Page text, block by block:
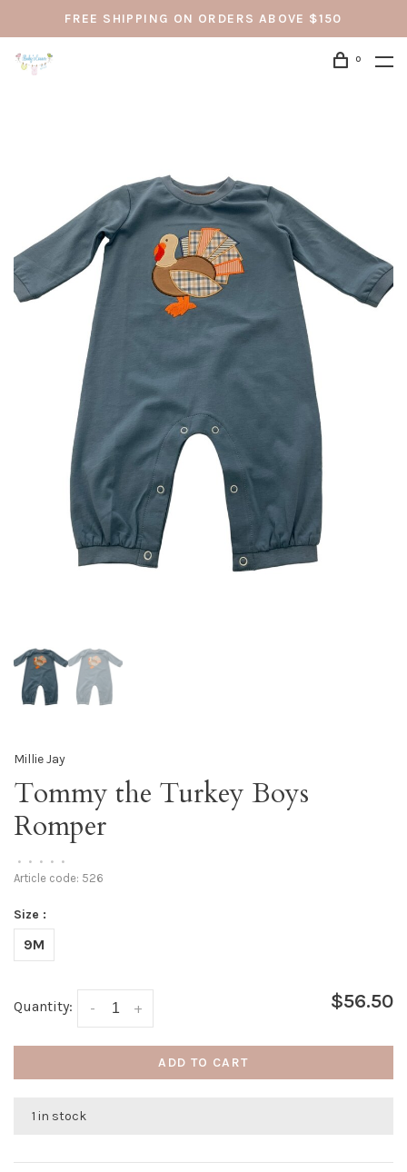
FREE SHIPPING ON ORDERS ABOVE $150
0
Millie Jay
Tommy the Turkey Boys
Romper
• • • • •
Article code: 526
Size :
9M
Quantity: +
- $56.50
ADD TO CART
1 in stock